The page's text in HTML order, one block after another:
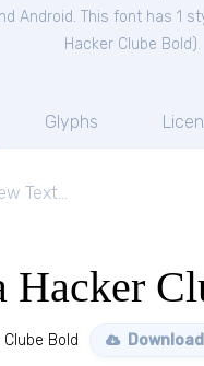
Android. This font has 1
Hacker Clube Bold ).
Glyphs
Hacker
Bold